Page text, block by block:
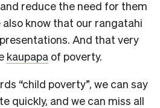
reduce the need for them
know that our rangatahi
And that very
kaupapa of poverty.
“child poverty”, we can say
quickly, and we can miss all